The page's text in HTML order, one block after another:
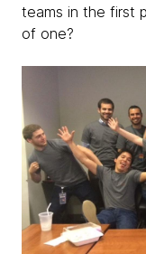
teams in the first
of one?